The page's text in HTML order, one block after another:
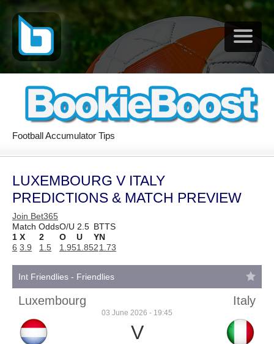
Football Accumulator Tips
LUXEMBOURG V ITALY
PREDICTIONS & MATCH PREVIEW
Join Bet365
Match OddsO/U 2.5 BTTS
1 X 2 O U YN
6 3.9 1.5 1.951.8521.73
Int Friendlies - Friendlies
Luxembourg
03 June 2026 - 19:45
V
Italy